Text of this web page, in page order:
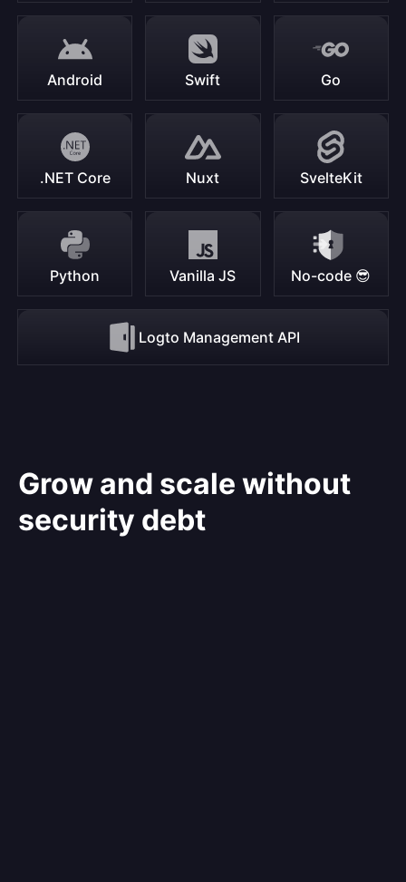
Android Swift Go
.NET Core Nuxt SvelteKit
Python Vanilla JS No-code 😎
Logto Management API
Grow and scale without
security debt